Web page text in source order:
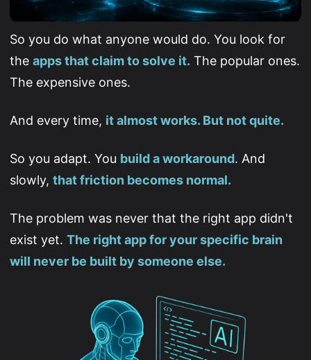
So you do what anyone would do. You look for
the apps that claim to solve it. The popular ones.
The expensive ones.
And every time, it almost works. But not quite.
So you adapt. You build a workaround. And
slowly, that friction becomes normal.
The problem was never that the right app didn't
exist yet. The right app for your specific brain
will never be built by someone else.